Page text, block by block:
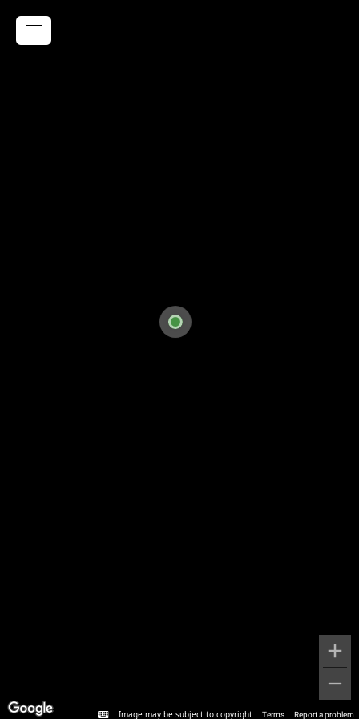
Image may be subject to copyright Terms Report a problem